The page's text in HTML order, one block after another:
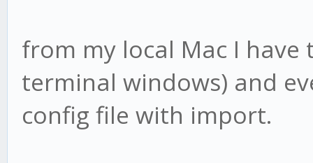
from my local Mac I have
terminal windows) and
config file with import.